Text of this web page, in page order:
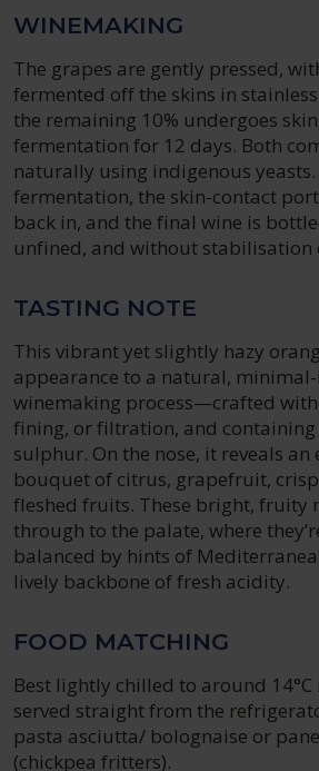
WINEMAKING
The grapes are gently pressed,
fermented off the skins in
the remaining 10% undergoes
fermentation for 12 days. Both
naturally using indigenous
fermentation, the skin-contact
back in, and the final wine is
unfined, and without
TASTING NOTE
This vibrant yet slightly hazy
appearance to a natural,
winemaking process—crafted
fining, or filtration, and
sulphur. On the nose, it reveals an
bouquet of citrus, grapefruit,
fleshed fruits. These bright, fruity
through to the palate, where
balanced by hints of
lively backbone of fresh acidity.
FOOD MATCHING
Best lightly chilled to around
served straight from the
pasta asciutta/ bolognaise or
(chickpea fritters).